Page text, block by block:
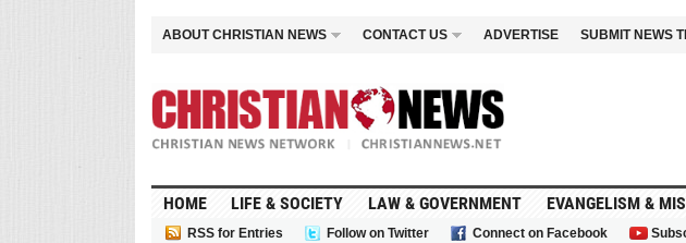
ABOUT CHRISTIAN NEWS CONTACT US ADVERTISE SUBMIT NEWS
HOME LIFE & SOCIETY LAW & GOVERNMENT EVANGELISM &
RSS for Entries Follow on Twitter Connect on Facebook